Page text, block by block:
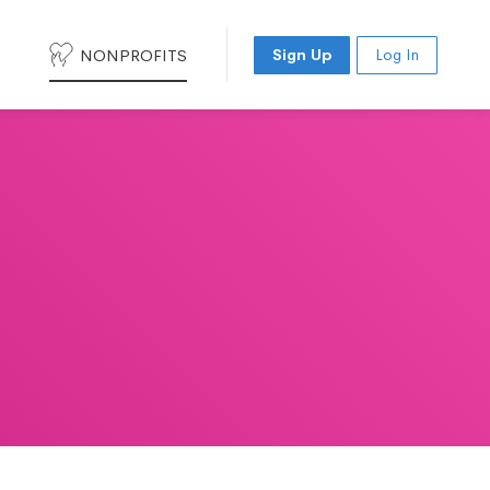
NONPROFITS Sign Up Log In